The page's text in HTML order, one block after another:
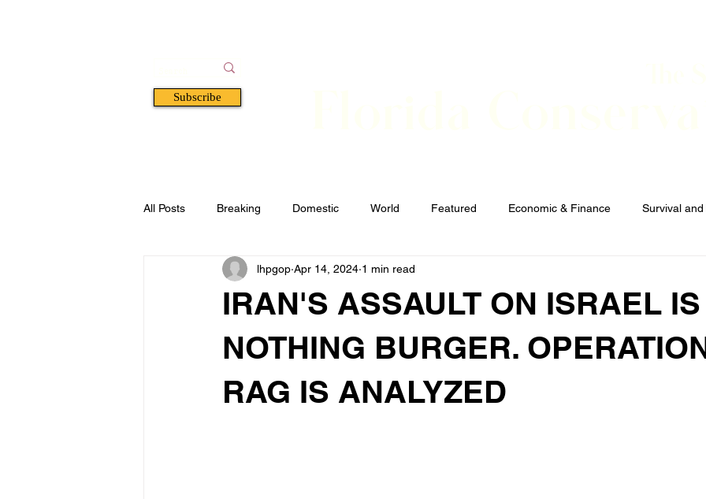
Subscribe Florida
All Posts Breaking Domestic World Featured Economic & Finance Survival
Defense & Security Elections and Candidates
IRAN'S ASSAULT ON ISRAEL
NOTHING BURGER.
RAG IS ANALYZED
lhpgop Apr 14, 2024 1 min read